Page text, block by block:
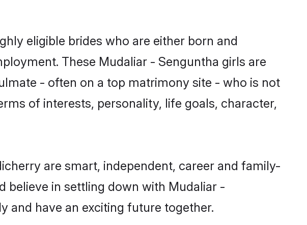
eligible brides who are either born and
These Mudaliar - Senguntha girls are
- often on a top matrimony site - who is not
of interests, personality, life goals, character,
are smart, independent, career and family-
believe in settling down with Mudaliar -
and have an exciting future together.